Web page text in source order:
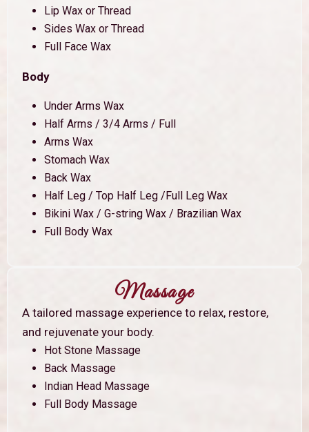
Lip Wax or Thread
Sides Wax or Thread
Full Face Wax
Body
Under Arms Wax
Half Arms / 3/4 Arms / Full
Arms Wax
Stomach Wax
Back Wax
Half Leg / Top Half Leg /Full Leg Wax
Bikini Wax / G-string Wax / Brazilian Wax
Full Body Wax
Massage
A tailored massage experience to relax, restore,
and rejuvenate your body.
Hot Stone Massage
Back Massage
Indian Head Massage
Full Body Massage